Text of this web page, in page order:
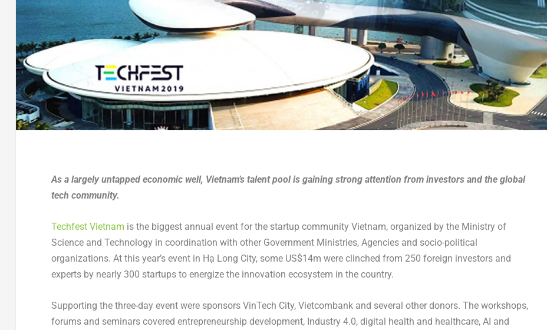
As a largely untapped economic well, Vietnam’s talent pool is gaining strong attention from investors and the global
tech community.
Techfest Vietnam is the biggest annual event for the startup community Vietnam, organized by the Ministry of
Science and Technology in coordination with other Government Ministries, Agencies and socio-political
organizations. At this year’s event in Hạ Long City, some US$14m were clinched from 250 foreign investors and
experts by nearly 300 startups to energize the innovation ecosystem in the country.
Supporting the three-day event were sponsors VinTech City, Vietcombank and several other donors. The workshops,
forums and seminars covered entrepreneurship development, Industry 4.0, digital health and healthcare, AI and